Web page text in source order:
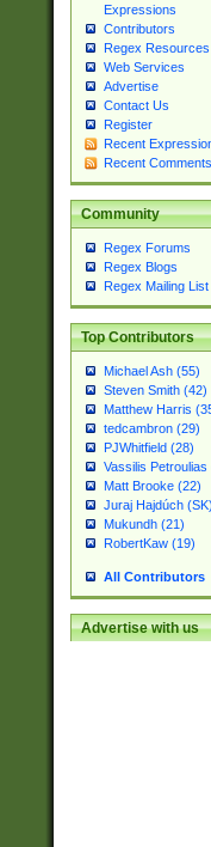
Expressions
Contributors
Regex Resources
Web Services
Advertise
Contact Us
Register
Recent
Recent Comments
Community
Regex Forums
Regex Blogs
Regex Mailing List
Top Contributors
Michael Ash (55)
Steven Smith (42)
Matthew Harris
tedcambron (29)
PJWhitfield (28)
Vassilis Petroulias
Matt Brooke (22)
Juraj Hajdúch
Mukundh (21)
RobertKaw (19)
All Contributors
Advertise with us